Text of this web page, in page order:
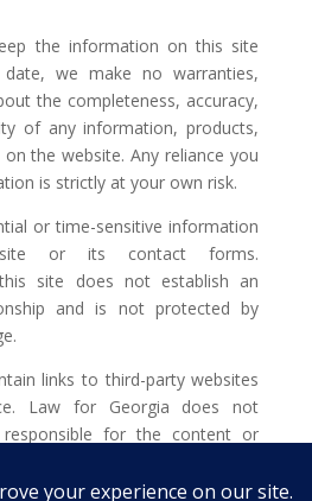
the information on this site
we make no warranties,
the completeness, accuracy,
of any information, products,
the website. Any reliance you
is strictly at your own risk.
or time-sensitive information
or its contact forms.
site does not establish an
and is not protected by
links to third-party websites
Law for Georgia does not
for the content or